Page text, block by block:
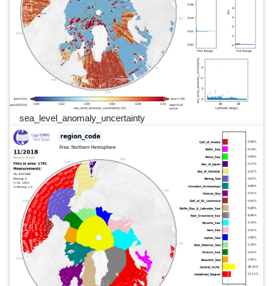
sea_level_anomaly_uncertainty